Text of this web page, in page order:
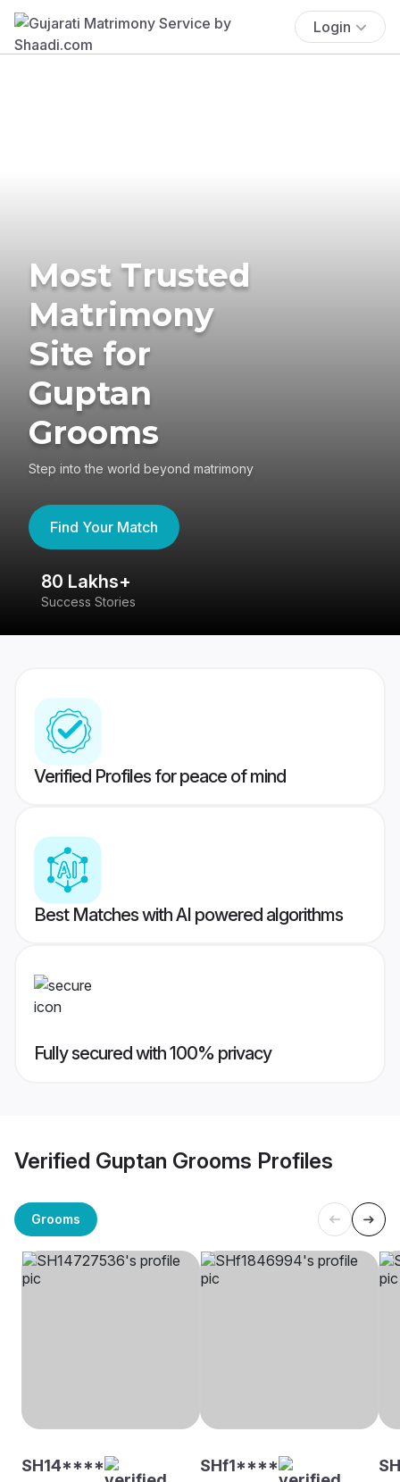
Login
Most Trusted
Matrimony
Site for
Guptan
Grooms
Step into the world beyond matrimony
Find Your Match
80 Lakhs+
Success Stories
Verified Profiles for peace of mind
Best Matches with AI powered algorithms
Fully secured with 100% privacy
Verified Guptan Grooms Profiles
Grooms
SH14**** SHf1****